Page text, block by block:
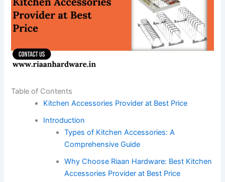
Table of Contents
Kitchen Accessories Provider at Best Price
Introduction
Types of Kitchen Accessories: A
Comprehensive Guide
Why Choose Riaan Hardware: Best Kitchen
Accessories Provider at Best Price